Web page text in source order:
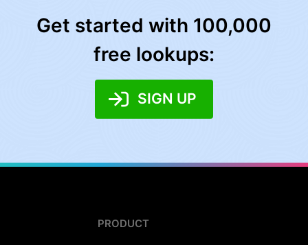
Get started with 100,000
free lookups:
SIGN UP
PRODUCT